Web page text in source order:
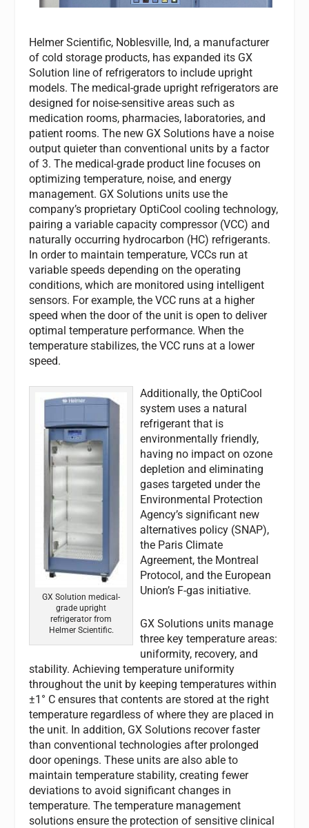
Helmer Scientific, Noblesville, Ind, a manufacturer
of cold storage products, has expanded its GX
Solution line of refrigerators to include upright
models. The medical-grade upright refrigerators are
designed for noise-sensitive areas such as
medication rooms, pharmacies, laboratories, and
patient rooms. The new GX Solutions have a noise
output quieter than conventional units by a factor
of 3. The medical-grade product line focuses on
optimizing temperature, noise, and energy
management. GX Solutions units use the
company’s proprietary OptiCool cooling technology,
pairing a variable capacity compressor (VCC) and
naturally occurring hydrocarbon (HC) refrigerants.
In order to maintain temperature, VCCs run at
variable speeds depending on the operating
conditions, which are monitored using intelligent
sensors. For example, the VCC runs at a higher
speed when the door of the unit is open to deliver
optimal temperature performance. When the
temperature stabilizes, the VCC runs at a lower
speed.
GX Solution medical-
grade upright
refrigerator from
Helmer Scientific.
Additionally, the OptiCool
system uses a natural
refrigerant that is
environmentally friendly,
having no impact on ozone
depletion and eliminating
gases targeted under the
Environmental Protection
Agency’s significant new
alternatives policy (SNAP),
the Paris Climate
Agreement, the Montreal
Protocol, and the European
Union’s F-gas initiative.
GX Solutions units manage
three key temperature areas:
uniformity, recovery, and
stability. Achieving temperature uniformity
throughout the unit by keeping temperatures within
±1° C ensures that contents are stored at the right
temperature regardless of where they are placed in
the unit. In addition, GX Solutions recover faster
than conventional technologies after prolonged
door openings. These units are also able to
maintain temperature stability, creating fewer
deviations to avoid significant changes in
temperature. The temperature management
solutions ensure the protection of sensitive clinical